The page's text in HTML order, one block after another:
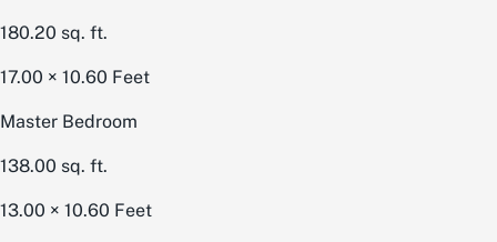
180.20 sq. ft.
17.00 × 10.60 Feet
Master Bedroom
138.00 sq. ft.
13.00 × 10.60 Feet